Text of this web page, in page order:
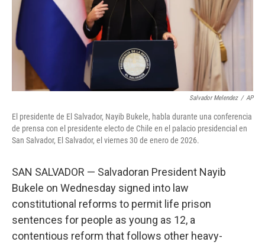
Salvador Melendez / AP
El presidente de El Salvador, Nayib Bukele, habla durante una conferencia
de prensa con el presidente electo de Chile en el palacio presidencial en
San Salvador, El Salvador, el viernes 30 de enero de 2026.
SAN SALVADOR — Salvadoran President Nayib
Bukele on Wednesday signed into law
constitutional reforms to permit life prison
sentences for people as young as 12, a
contentious reform that follows other heavy-